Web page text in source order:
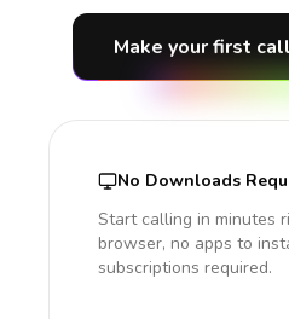
Make your first call
No Downloads
Start calling in minutes
browser, no apps to
subscriptions required.